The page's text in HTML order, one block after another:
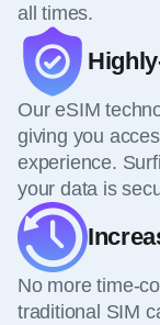
all times.
Our eSIM
giving you
experience.
your data is
No more time-
traditional SIM